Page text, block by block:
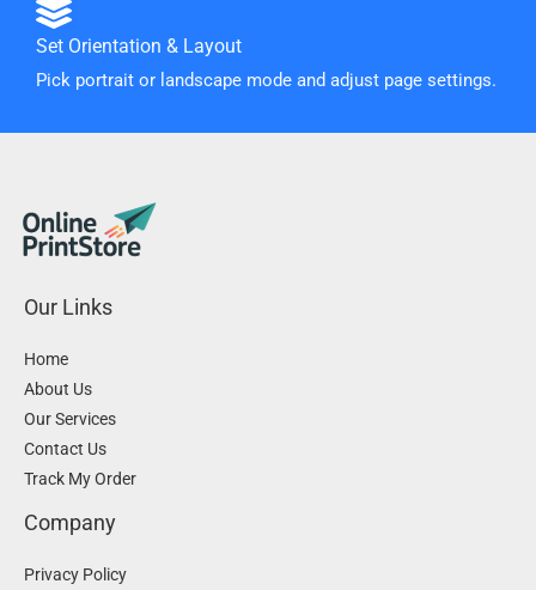
Set Orientation & Layout
Pick portrait or landscape mode and adjust page settings.
Our Links
Home
About Us
Our Services
Contact Us
Track My Order
Company
Privacy Policy